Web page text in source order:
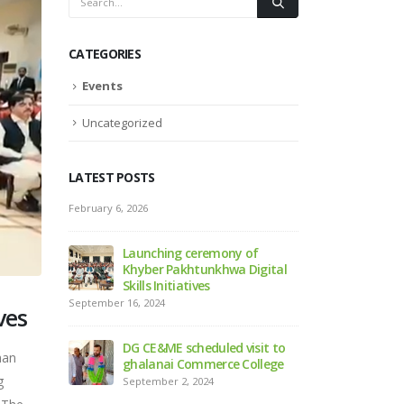
CATEGORIES
Events
Uncategorized
LATEST POSTS
of
Digital
College
Sports Gala 2024, Mardan
Launching Ceremony of the
Official Website of DGCE&ME